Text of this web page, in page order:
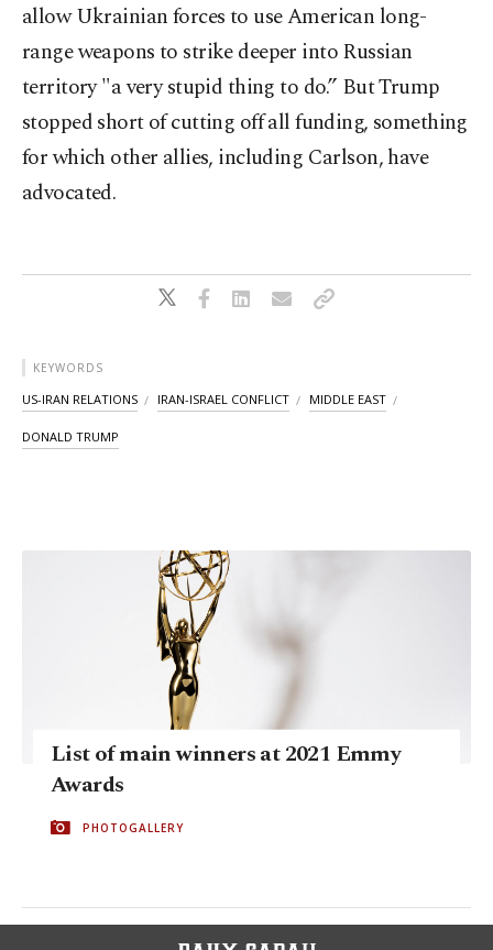
allow Ukrainian forces to use American long-
range weapons to strike deeper into Russian
territory "a very stupid thing to do.” But Trump
stopped short of cutting off all funding, something
for which other allies, including Carlson, have
advocated.
KEYWORDS
US-IRAN RELATIONS IRAN-ISRAEL CONFLICT MIDDLE EAST
DONALD TRUMP
List of main winners at 2021 Emmy
Awards
PHOTOGALLERY